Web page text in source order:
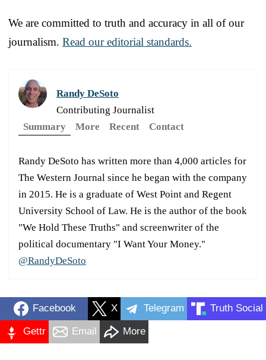
We are committed to truth and accuracy in all of our
journalism. Read our editorial standards.
Randy DeSoto
Contributing Journalist
Summary
More Recent Contact
Randy DeSoto has written more than 4,000 articles for
The Western Journal since he began with the company
in 2015. He is a graduate of West Point and Regent
University School of Law. He is the author of the book
"We Hold These Truths" and screenwriter of the
political documentary "I Want Your Money."
@RandyDeSoto
Facebook X Telegram Truth Social
Gettr Email More